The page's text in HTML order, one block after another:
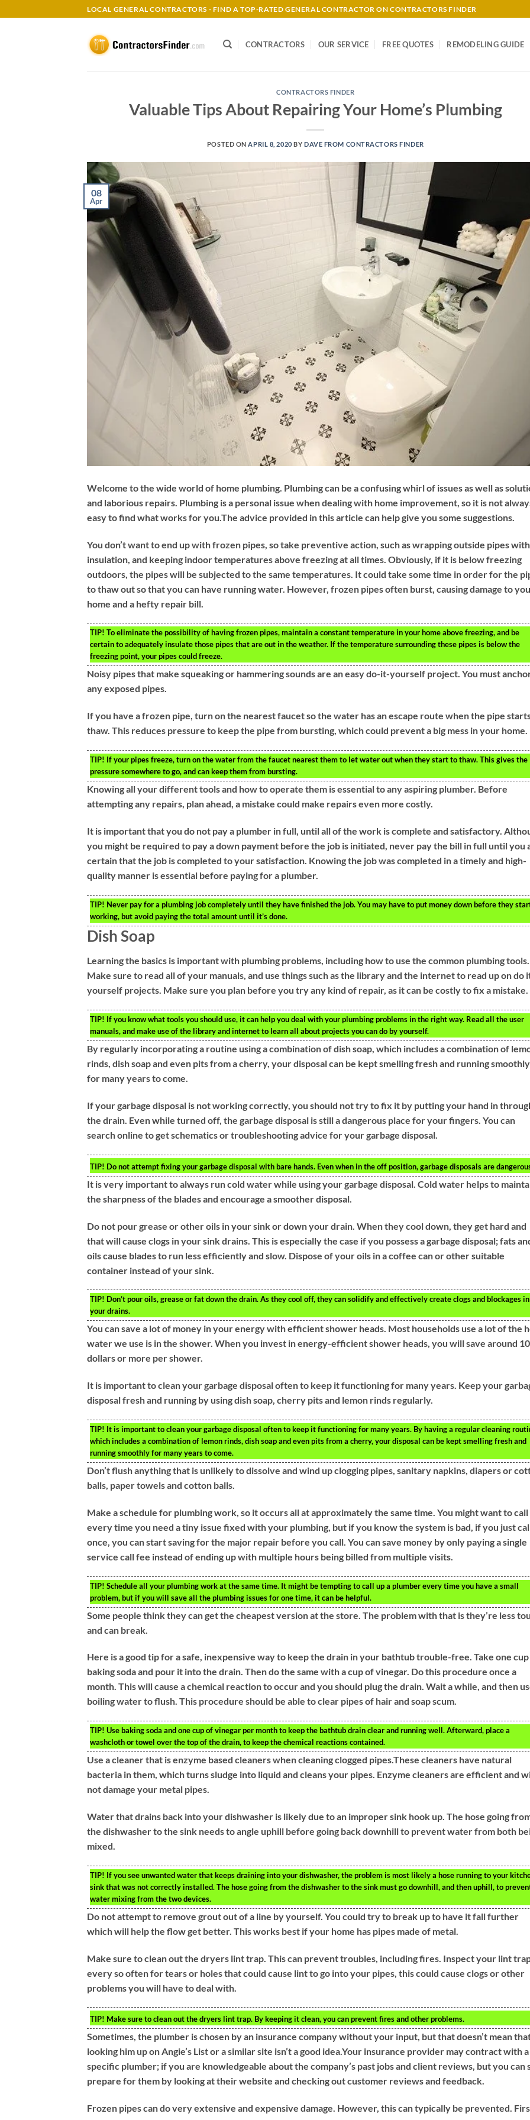
to
LOCAL GENERAL CONTRACTORS - FIND A TOP-RATED GENERAL CONTRACTOR ON CONTRACTORS FINDER
CONTRACTORS OUR SERVICE FREE QUOTES REMODELING GUIDE
CONTRACTORS FINDER
Valuable Tips About Repairing Your Home’s Plumbing
POSTED ON APRIL 8, 2020 BY DAVE FROM CONTRACTORS FINDER
08
Apr
Welcome to the wide world of home plumbing. Plumbing can be a confusing whirl of issues as well as
and laborious repairs. Plumbing is a personal issue when dealing with home improvement, so it is not
easy to find what works for you.The advice provided in this article can help give you some suggestions.
You don’t want to end up with frozen pipes, so take preventive action, such as wrapping outside pipes with
insulation, and keeping indoor temperatures above freezing at all times. Obviously, if it is below freezing
outdoors, the pipes will be subjected to the same temperatures. It could take some time in order for the
to thaw out so that you can have running water. However, frozen pipes often burst, causing damage to
home and a hefty repair bill.
TIP! To eliminate the possibility of having frozen pipes, maintain a constant temperature in your home above freezing, and be
certain to adequately insulate those pipes that are out in the weather. If the temperature surrounding these pipes is below the
freezing point, your pipes could freeze.
Noisy pipes that make squeaking or hammering sounds are an easy do-it-yourself project. You must
any exposed pipes.
If you have a frozen pipe, turn on the nearest faucet so the water has an escape route when the pipe
thaw. This reduces pressure to keep the pipe from bursting, which could prevent a big mess in your home.
TIP! If your pipes freeze, turn on the water from the faucet nearest them to let water out when they start to thaw. This gives the
pressure somewhere to go, and can keep them from bursting.
Knowing all your different tools and how to operate them is essential to any aspiring plumber. Before
attempting any repairs, plan ahead, a mistake could make repairs even more costly.
It is important that you do not pay a plumber in full, until all of the work is complete and satisfactory.
you might be required to pay a down payment before the job is initiated, never pay the bill in full until you
certain that the job is completed to your satisfaction. Knowing the job was completed in a timely and high-
quality manner is essential before paying for a plumber.
TIP! Never pay for a plumbing job completely until they have finished the job. You may have to put money down before they
working, but avoid paying the total amount until it’s done.
Dish Soap
Learning the basics is important with plumbing problems, including how to use the common plumbing tools.
Make sure to read all of your manuals, and use things such as the library and the internet to read up on do
yourself projects. Make sure you plan before you try any kind of repair, as it can be costly to fix a mistake.
TIP! If you know what tools you should use, it can help you deal with your plumbing problems in the right way. Read all the user
manuals, and make use of the library and internet to learn all about projects you can do by yourself.
By regularly incorporating a routine using a combination of dish soap, which includes a combination of
rinds, dish soap and even pits from a cherry, your disposal can be kept smelling fresh and running smoothly
for many years to come.
If your garbage disposal is not working correctly, you should not try to fix it by putting your hand in
the drain. Even while turned off, the garbage disposal is still a dangerous place for your fingers. You can
search online to get schematics or troubleshooting advice for your garbage disposal.
TIP! Do not attempt fixing your garbage disposal with bare hands. Even when in the off position, garbage disposals are
It is very important to always run cold water while using your garbage disposal. Cold water helps to
the sharpness of the blades and encourage a smoother disposal.
Do not pour grease or other oils in your sink or down your drain. When they cool down, they get hard and
that will cause clogs in your sink drains. This is especially the case if you possess a garbage disposal; fats
oils cause blades to run less efficiently and slow. Dispose of your oils in a coffee can or other suitable
container instead of your sink.
TIP! Don’t pour oils, grease or fat down the drain. As they cool off, they can solidify and effectively create clogs and blockages in
your drains.
You can save a lot of money in your energy with efficient shower heads. Most households use a lot of the
water we use is in the shower. When you invest in energy-efficient shower heads, you will save around
dollars or more per shower.
It is important to clean your garbage disposal often to keep it functioning for many years. Keep your
disposal fresh and running by using dish soap, cherry pits and lemon rinds regularly.
TIP! It is important to clean your garbage disposal often to keep it functioning for many years. By having a regular cleaning
which includes a combination of lemon rinds, dish soap and even pits from a cherry, your disposal can be kept smelling fresh and
running smoothly for many years to come.
Don’t flush anything that is unlikely to dissolve and wind up clogging pipes, sanitary napkins, diapers or
balls, paper towels and cotton balls.
Make a schedule for plumbing work, so it occurs all at approximately the same time. You might want to call
every time you need a tiny issue fixed with your plumbing, but if you know the system is bad, if you just
once, you can start saving for the major repair before you call. You can save money by only paying a single
service call fee instead of ending up with multiple hours being billed from multiple visits.
TIP! Schedule all your plumbing work at the same time. It might be tempting to call up a plumber every time you have a small
problem, but if you will save all the plumbing issues for one time, it can be helpful.
Some people think they can get the cheapest version at the store. The problem with that is they’re less
and can break.
Here is a good tip for a safe, inexpensive way to keep the drain in your bathtub trouble-free. Take one
baking soda and pour it into the drain. Then do the same with a cup of vinegar. Do this procedure once a
month. This will cause a chemical reaction to occur and you should plug the drain. Wait a while, and then
boiling water to flush. This procedure should be able to clear pipes of hair and soap scum.
TIP! Use baking soda and one cup of vinegar per month to keep the bathtub drain clear and running well. Afterward, place a
washcloth or towel over the top of the drain, to keep the chemical reactions contained.
Use a cleaner that is enzyme based cleaners when cleaning clogged pipes.These cleaners have natural
bacteria in them, which turns sludge into liquid and cleans your pipes. Enzyme cleaners are efficient and
not damage your metal pipes.
Water that drains back into your dishwasher is likely due to an improper sink hook up. The hose going
the dishwasher to the sink needs to angle uphill before going back downhill to prevent water from both
mixed.
TIP! If you see unwanted water that keeps draining into your dishwasher, the problem is most likely a hose running to your
sink that was not correctly installed. The hose going from the dishwasher to the sink must go downhill, and then uphill, to
water mixing from the two devices.
Do not attempt to remove grout out of a line by yourself. You could try to break up to have it fall further
which will help the flow get better. This works best if your home has pipes made of metal.
Make sure to clean out the dryers lint trap. This can prevent troubles, including fires. Inspect your lint
every so often for tears or holes that could cause lint to go into your pipes, this could cause clogs or other
problems you will have to deal with.
TIP! Make sure to clean out the dryers lint trap. By keeping it clean, you can prevent fires and other problems.
Sometimes, the plumber is chosen by an insurance company without your input, but that doesn’t mean
looking him up on Angie’s List or a similar site isn’t a good idea.Your insurance provider may contract with a
specific plumber; if you are knowledgeable about the company’s past jobs and client reviews, but you can
prepare for them by looking at their website and checking out customer reviews and feedback.
Frozen pipes can do very extensive and expensive damage. However, this can typically be prevented.